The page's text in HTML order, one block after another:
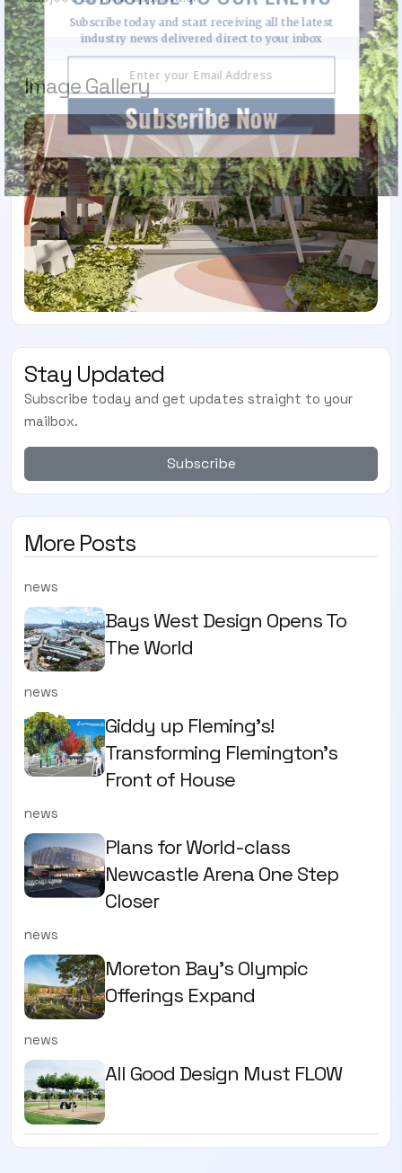
Image Gallery
Stay Updated
Subscribe today and get updates straight to your
mailbox.
Subscribe
More Posts
news
Bays West Design Opens To
The World
news
Giddy up Fleming's!
Transforming Flemington's
Front of House
news
Plans for World-class
Newcastle Arena One Step
Closer
news
Moreton Bay's Olympic
Offerings Expand
news
All Good Design Must FLOW
Subscribe Now
Subscribe today and start receiving all the latest
industry news delivered direct to your inbox